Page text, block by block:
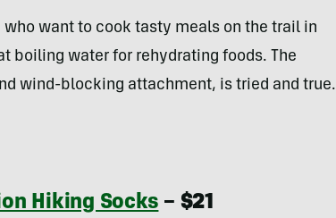
who want to cook tasty meals on the trail in
boiling water for rehydrating foods. The
wind-blocking attachment, is tried and true.
Hiking Socks – $21